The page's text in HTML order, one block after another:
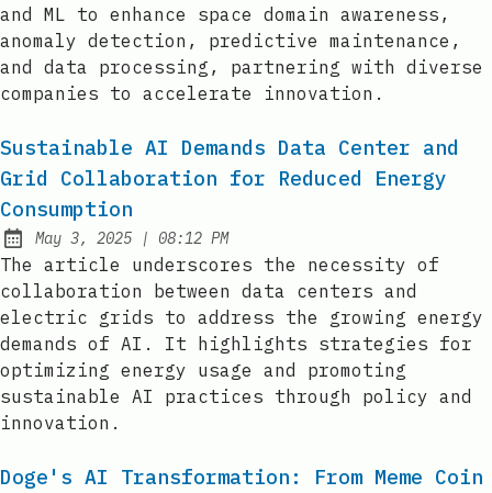
and ML to enhance space domain awareness,
anomaly detection, predictive maintenance,
and data processing, partnering with diverse
companies to accelerate innovation.
Sustainable AI Demands Data Center and
Grid Collaboration for Reduced Energy
Consumption
Published:
May 3, 2025 | at
08:12 PM
The article underscores the necessity of
collaboration between data centers and
electric grids to address the growing energy
demands of AI. It highlights strategies for
optimizing energy usage and promoting
sustainable AI practices through policy and
innovation.
Doge's AI Transformation: From Meme Coin